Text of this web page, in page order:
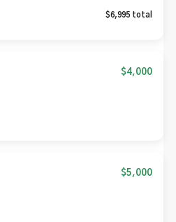
$6,995 total
$4,000
$5,000